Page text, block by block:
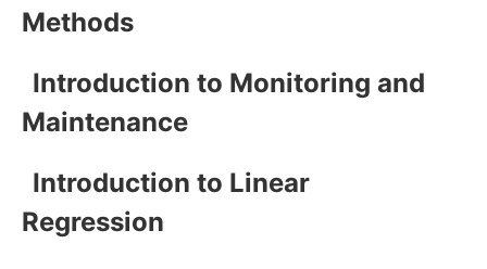
Methods
Introduction to Monitoring and
Maintenance
Introduction to Linear
Regression